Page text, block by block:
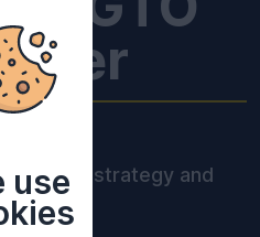
MTT strategy and
use